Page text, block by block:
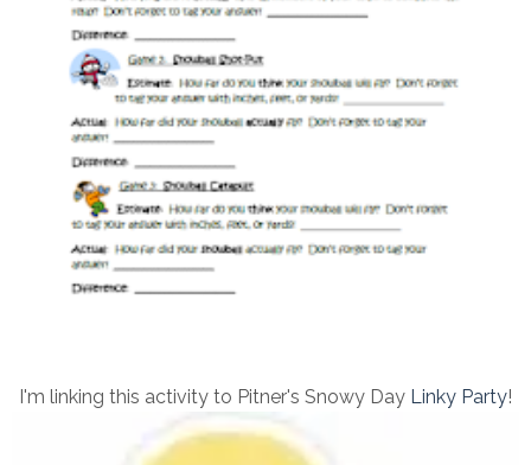
I'm linking this activity to Pitner's Snowy Day Linky Party!